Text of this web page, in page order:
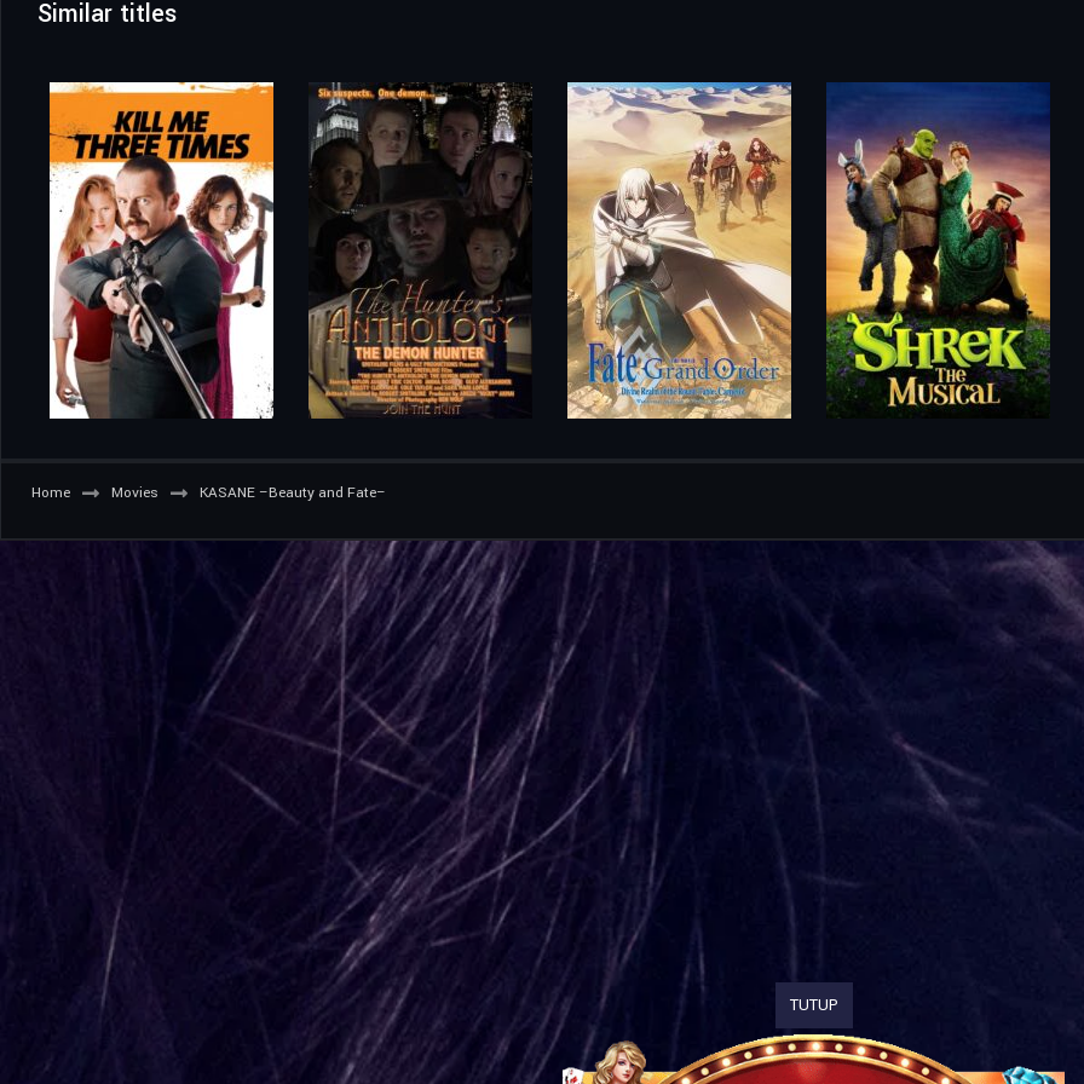
Similar titles
Home Movies KASANE –Beauty and Fate–
TUTUP